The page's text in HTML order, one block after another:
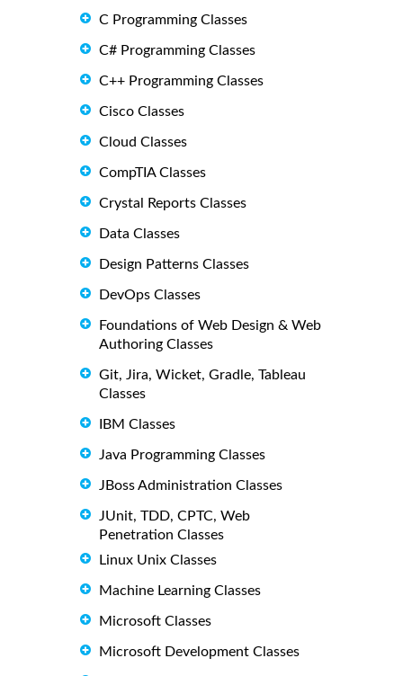
C Programming Classes
C# Programming Classes
C++ Programming Classes
Cisco Classes
Cloud Classes
CompTIA Classes
Crystal Reports Classes
Data Classes
Design Patterns Classes
DevOps Classes
Foundations of Web Design & Web
Authoring Classes
Git, Jira, Wicket, Gradle, Tableau
Classes
IBM Classes
Java Programming Classes
JBoss Administration Classes
JUnit, TDD, CPTC, Web
Penetration Classes
Linux Unix Classes
Machine Learning Classes
Microsoft Classes
Microsoft Development Classes